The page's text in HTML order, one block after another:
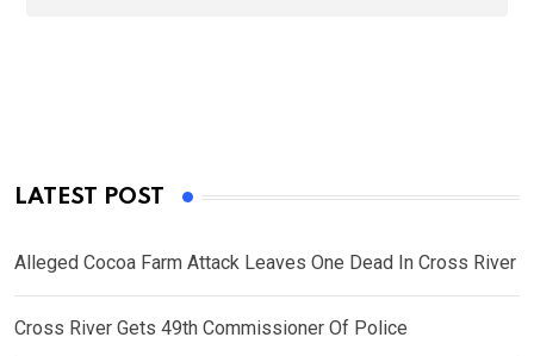
LATEST POST
Alleged Cocoa Farm Attack Leaves One Dead In Cross River
Cross River Gets 49th Commissioner Of Police